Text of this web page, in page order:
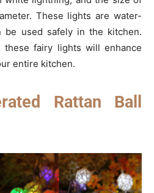
These lights are water-
be used safely in the kitchen.
these fairy lights will enhance
entire kitchen.
Rattan Ball